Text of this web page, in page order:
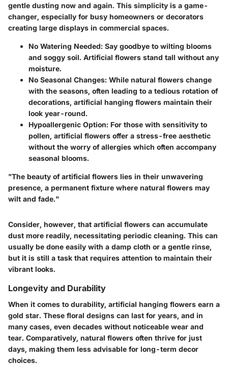
gentle dusting now and again. This simplicity is a game-
changer, especially for busy homeowners or decorators
creating large displays in commercial spaces.
No Watering Needed: Say goodbye to wilting blooms
and soggy soil. Artificial flowers stand tall without any
moisture.
No Seasonal Changes: While natural flowers change
with the seasons, often leading to a tedious rotation of
decorations, artificial hanging flowers maintain their
look year-round.
Hypoallergenic Option: For those with sensitivity to
pollen, artificial flowers offer a stress-free aesthetic
without the worry of allergies which often accompany
seasonal blooms.
"The beauty of artificial flowers lies in their unwavering
presence, a permanent fixture where natural flowers may
wilt and fade."
Consider, however, that artificial flowers can accumulate
dust more readily, necessitating periodic cleaning. This can
usually be done easily with a damp cloth or a gentle rinse,
but it is still a task that requires attention to maintain their
vibrant looks.
Longevity and Durability
When it comes to durability, artificial hanging flowers earn a
gold star. These floral designs can last for years, and in
many cases, even decades without noticeable wear and
tear. Comparatively, natural flowers often thrive for just
days, making them less advisable for long-term decor
choices.